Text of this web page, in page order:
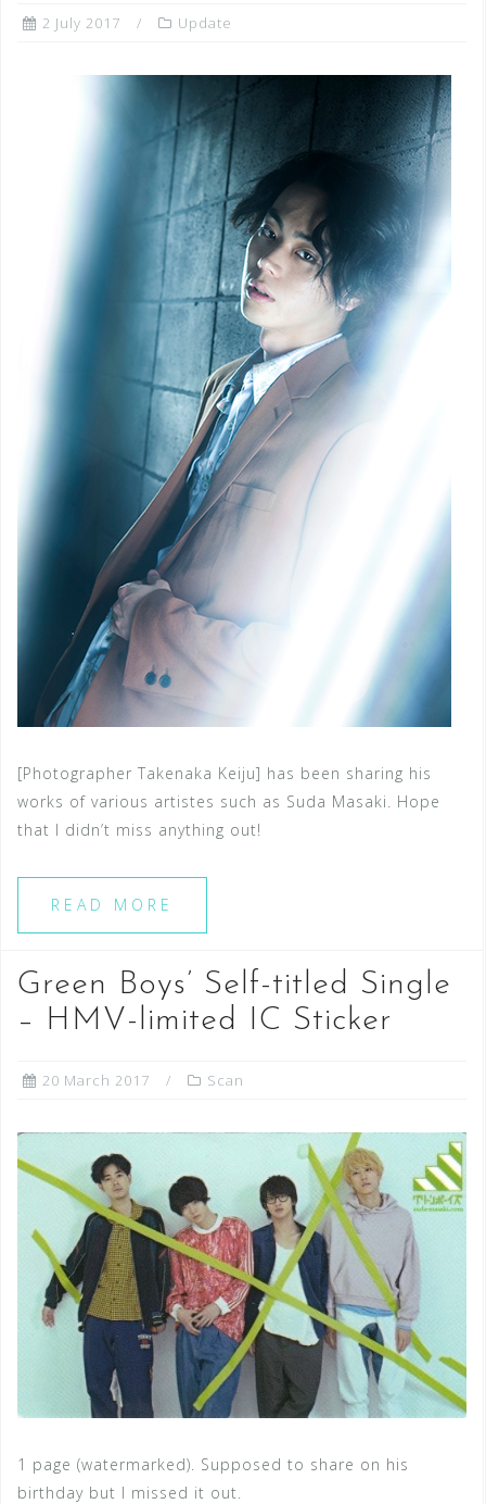
2 July 2017 Update
[Photographer Takenaka Keiju] has been sharing his
works of various artistes such as Suda Masaki. Hope
that I didn’t miss anything out!
READ MORE
Green Boys’ Self-titled Single
– HMV-limited IC Sticker
20 March 2017 Scan
1 page (watermarked). Supposed to share on his
birthday but I missed it out.